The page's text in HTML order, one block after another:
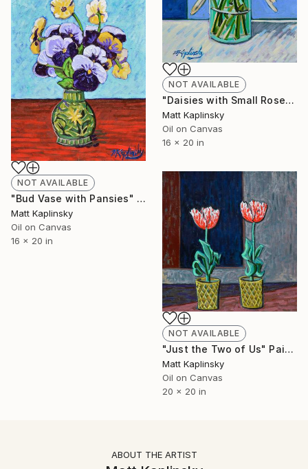
NOT AVAILABLE
"Daisies with Small Roses" Painting
Matt Kaplinsky
Oil on Canvas
16 x 20 in
NOT AVAILABLE
"Bud Vase with Pansies" Painting
Matt Kaplinsky
Oil on Canvas
16 x 20 in
NOT AVAILABLE
"Just the Two of Us" Painting
Matt Kaplinsky
Oil on Canvas
20 x 20 in
ABOUT THE ARTIST